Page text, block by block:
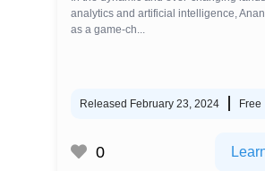
analytics and artificial intelligence,
as a game-ch...
Released February 23, 2024 Free
0